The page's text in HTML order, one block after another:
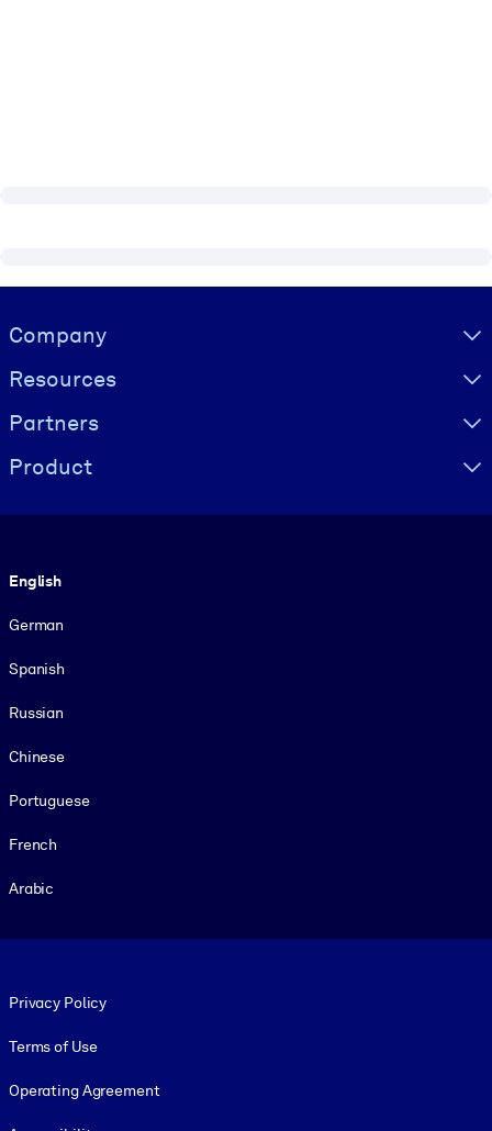
Visually hidden Text
Company
Resources
Partners
Product
English
German
Spanish
Russian
Chinese
Portuguese
French
Arabic
Privacy Policy
Terms of Use
Operating Agreement